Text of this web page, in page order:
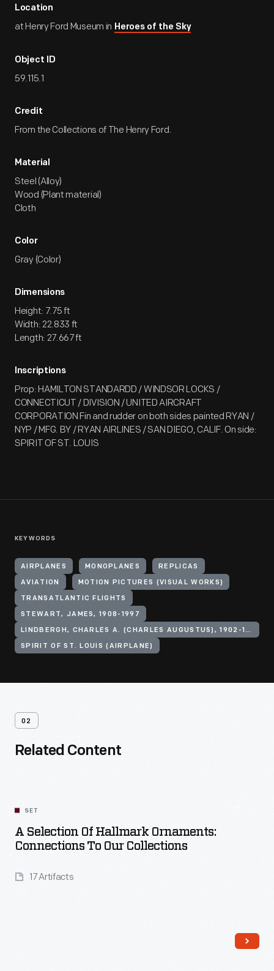
Location
at Henry Ford Museum in Heroes of the Sky
Object ID
59.115.1
Credit
From the Collections of The Henry Ford.
Material
Steel (Alloy)
Wood (Plant material)
Cloth
Color
Gray (Color)
Dimensions
Height: 7.75 ft
Width: 22.833 ft
Length: 27.667 ft
Inscriptions
Prop: HAMILTON STANDARDD / WINDSOR LOCKS /
CONNECTICUT / DIVISION / UNITED AIRCRAFT
CORPORATION Fin and rudder on both sides painted RYAN /
NYP / MFG. BY / RYAN AIRLINES / SAN DIEGO, CALIF. On side:
SPIRIT OF ST. LOUIS
KEYWORDS
AIRPLANES MONOPLANES REPLICAS
AVIATION MOTION PICTURES (VISUAL WORKS)
TRANSATLANTIC FLIGHTS
STEWART, JAMES, 1908-1997
LINDBERGH, CHARLES A. (CHARLES AUGUSTUS), 1902-1974
SPIRIT OF ST. LOUIS (AIRPLANE)
02
Related Content
SET
A Selection Of Hallmark Ornaments:
Connections To Our Collections
17 Artifacts